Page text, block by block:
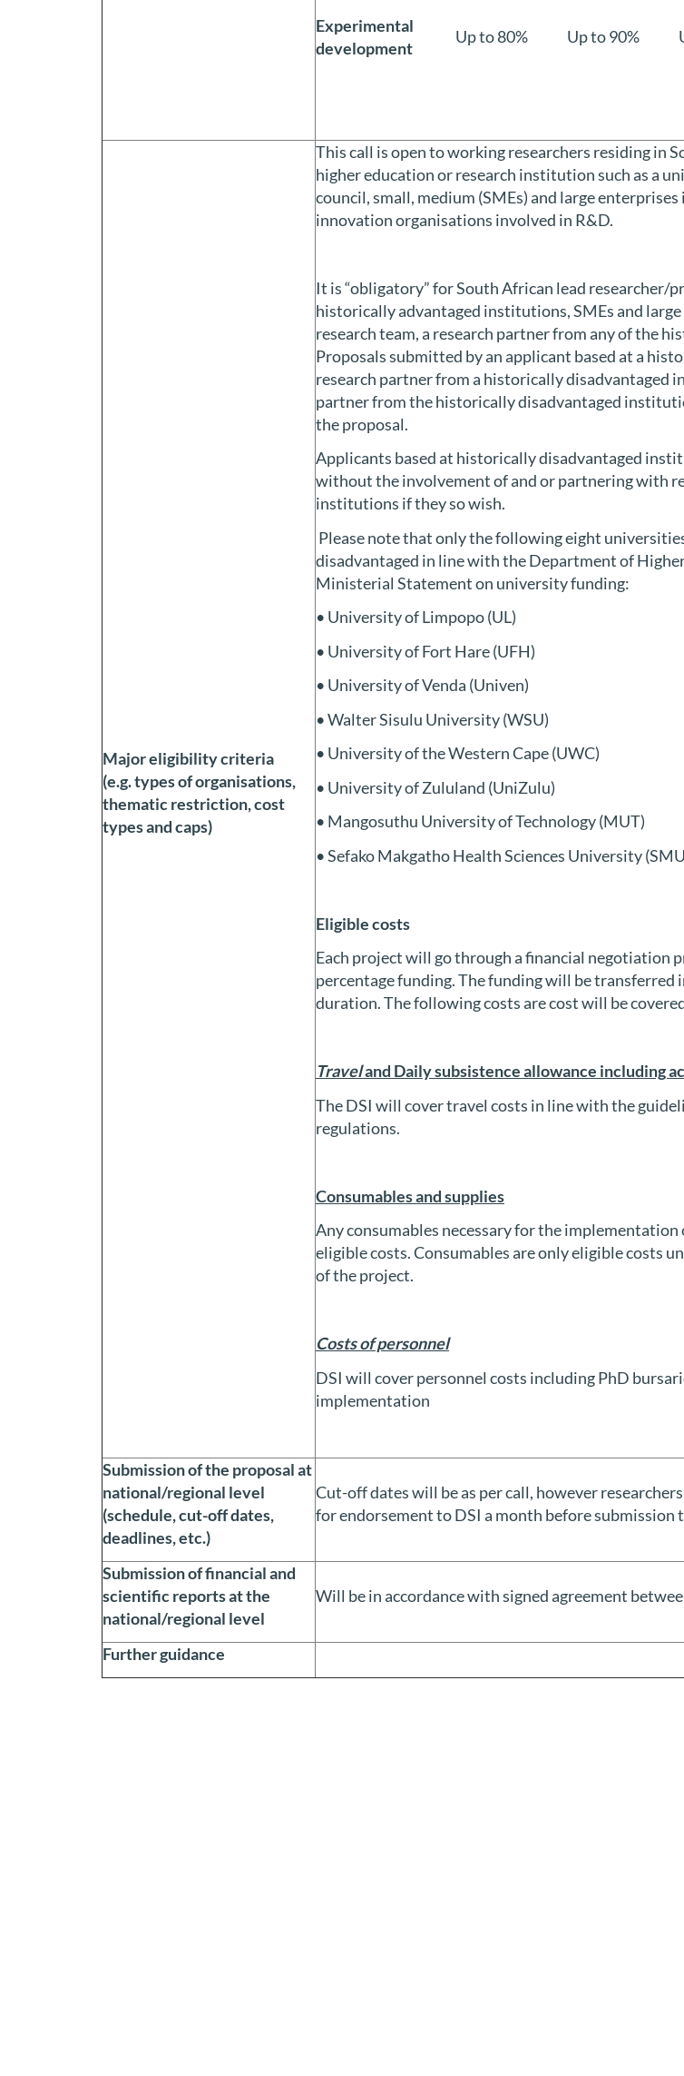
Experimental
development
Up to 80% Up to 90%
Major eligibility criteria
(e.g. types of organisations,
thematic restriction, cost
types and caps)
This call is open to working researchers residing in
higher education or research institution such as a
council, small, medium (SMEs) and large
innovation organisations involved in R&D.
It is “obligatory” for South African lead researcher/
historically advantaged institutions, SMEs and
research team, a research partner from any of the
Proposals submitted by an applicant based at a
research partner from a historically disadvantaged
partner from the historically disadvantaged
the proposal.
Applicants based at historically disadvantaged
without the involvement of and or partnering with
institutions if they so wish.
Please note that only the following eight
disadvantaged in line with the Department of
Ministerial Statement on university funding:
• University of Limpopo (UL)
• University of Fort Hare (UFH)
• University of Venda (Univen)
• Walter Sisulu University (WSU)
• University of the Western Cape (UWC)
• University of Zululand (UniZulu)
• Mangosuthu University of Technology (MUT)
• Sefako Makgatho Health Sciences University
Eligible costs
Each project will go through a financial negotiation
percentage funding. The funding will be transferred
duration. The following costs are cost will be
Traveland Daily subsistence allowance including
The DSI will cover travel costs in line with the
regulations.
Consumables and supplies
Any consumables necessary for the
eligible costs. Consumables are only eligible costs
of the project.
Costs of personnel
DSI will cover personnel costs including PhD
implementation
Submission of the proposal at
national/regional level
(schedule, cut-off dates,
deadlines, etc.)
Cut-off dates will be as per call, however
for endorsement to DSI a month before submission
Submission of financial and
scientific reports at the
national/regional level
Will be in accordance with signed agreement
Further guidance